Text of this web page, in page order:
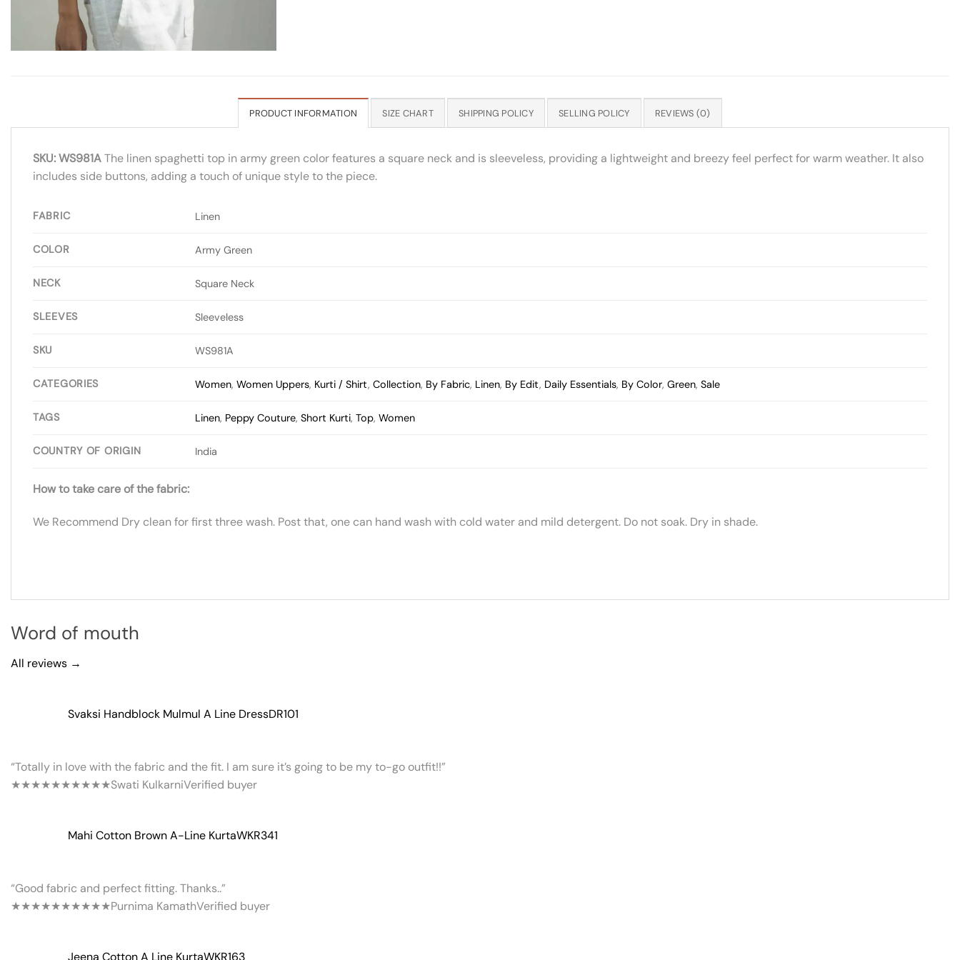
PRODUCT INFORMATION SIZE CHART SHIPPING POLICY SELLING POLICY REVIEWS (0)
SKU: WS981AThe linen spaghetti top in army green color features a square neck and is sleeveless, providing a lightweight and breezy feel perfect for warm weather. It also
includes side buttons, adding a touch of unique style to the piece.
FABRIC Linen
COLOR Army Green
NECK Square Neck
SLEEVES Sleeveless
SKU WS981A
CATEGORIES Women,Women Uppers, Kurti / Shirt,Collection, By Fabric, Linen, By Edit, Daily Essentials, By Color,Green,Sale
TAGS Linen, Peppy Couture,Short Kurti,Top,Women
COUNTRY OF ORIGIN India
How to take care of the fabric:
We Recommend Dry clean for first three wash. Post that, one can hand wash with cold water and mild detergent. Do not soak. Dry in shade.
Word of mouth
All reviews →
Svaksi Handblock Mulmul A Line DressDR101
“Totally in love with the fabric and the fit. I am sure it’s going to be my to-go outfit!!”
★★★★★★★★★★Swati KulkarniVerified buyer
Mahi Cotton Brown A-Line KurtaWKR341
“Good fabric and perfect fitting. Thanks..”
★★★★★★★★★★Purnima KamathVerified buyer
Jeena Cotton A Line KurtaWKR163